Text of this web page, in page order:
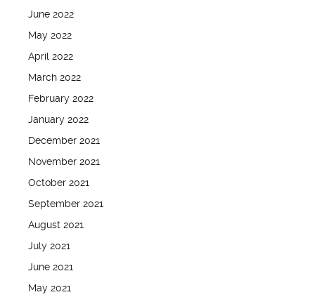
June 2022
May 2022
April 2022
March 2022
February 2022
January 2022
December 2021
November 2021
October 2021
September 2021
August 2021
July 2021
June 2021
May 2021